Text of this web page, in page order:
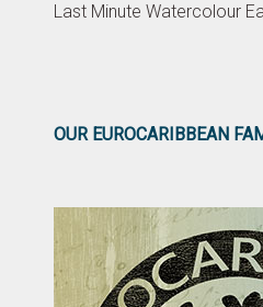
Last Minute Watercolour
OUR EUROCARIBBEAN